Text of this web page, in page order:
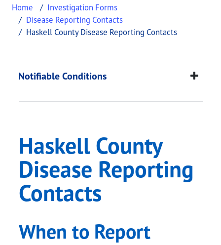
Home
Investigation Forms
Disease Reporting Contacts
Haskell County Disease Reporting Contacts
Haskell County
This page provides information about Haskell
Notifiable Conditions
Haskell County
Disease Reporting
Contacts
When to Report